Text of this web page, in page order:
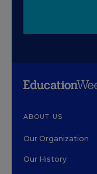
ABOUT US
Our Organization
Our History